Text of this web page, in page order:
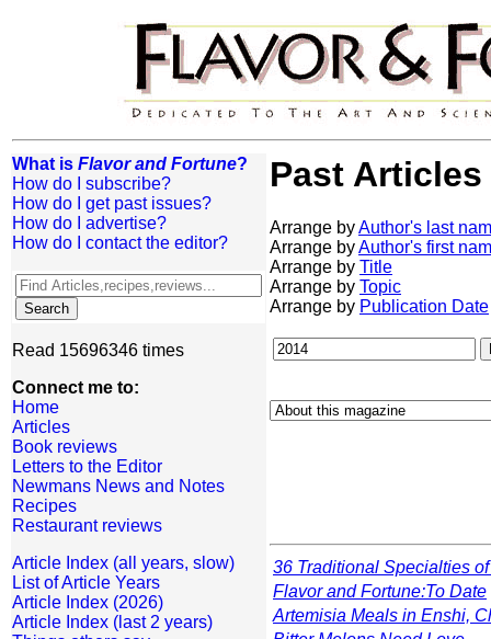
What is Flavor and Fortune?
How do I subscribe?
How do I get past issues?
How do I advertise?
How do I contact the editor?
Read 15696346 times
Connect me to:
Home
Articles
Book reviews
Letters to the Editor
Newmans News and Notes
Recipes
Restaurant reviews
Article Index (all years, slow)
List of Article Years
Article Index (2026)
Article Index (last 2 years)
Past Articles
Arrange byAuthor's last
Arrange byAuthor's first
Arrange by Title
Arrange by Topic
Arrange by Publication Date
36 Traditional Specialties
Flavor and Fortune:To Date
Artemisia Meals in Enshi,